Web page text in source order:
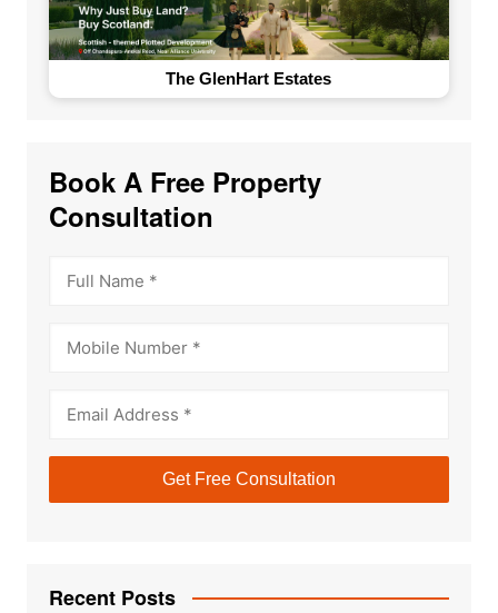
The GlenHart Estates
Book A Free Property
Consultation
Recent Posts